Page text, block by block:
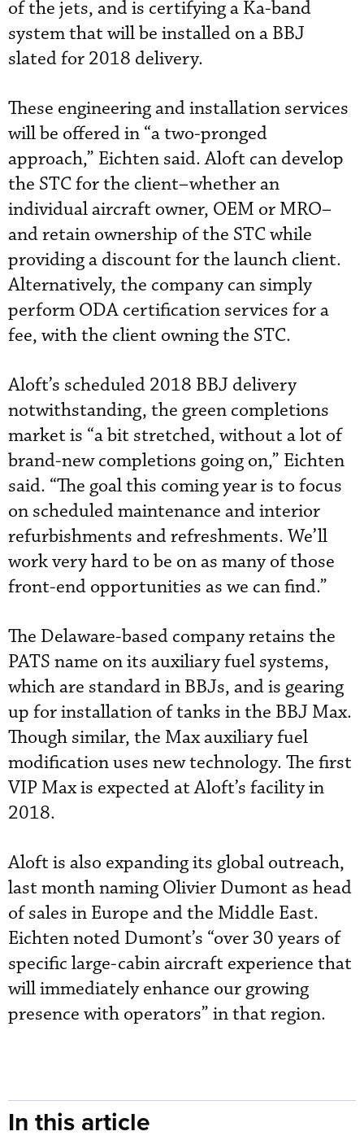
of the jets, and is certifying a Ka-band
system that will be installed on a BBJ
slated for 2018 delivery.
These engineering and installation services
will be offered in “a two-pronged
approach,” Eichten said. Aloft can develop
the STC for the client–whether an
individual aircraft owner, OEM or MRO–
and retain ownership of the STC while
providing a discount for the launch client.
Alternatively, the company can simply
perform ODA certification services for a
fee, with the client owning the STC.
Aloft’s scheduled 2018 BBJ delivery
notwithstanding, the green completions
market is “a bit stretched, without a lot of
brand-new completions going on,” Eichten
said. “The goal this coming year is to focus
on scheduled maintenance and interior
refurbishments and refreshments. We’ll
work very hard to be on as many of those
front-end opportunities as we can find.”
The Delaware-based company retains the
PATS name on its auxiliary fuel systems,
which are standard in BBJs, and is gearing
up for installation of tanks in the BBJ Max.
Though similar, the Max auxiliary fuel
modification uses new technology. The first
VIP Max is expected at Aloft’s facility in
2018.
Aloft is also expanding its global outreach,
last month naming Olivier Dumont as head
of sales in Europe and the Middle East.
Eichten noted Dumont’s “over 30 years of
specific large-cabin aircraft experience that
will immediately enhance our growing
presence with operators” in that region.
In this article